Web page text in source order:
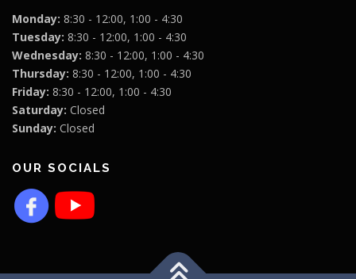
Monday: 8:30 - 12:00, 1:00 - 4:30
Tuesday: 8:30 - 12:00, 1:00 - 4:30
Wednesday: 8:30 - 12:00, 1:00 - 4:30
Thursday: 8:30 - 12:00, 1:00 - 4:30
Friday: 8:30 - 12:00, 1:00 - 4:30
Saturday: Closed
Sunday: Closed
OUR SOCIALS